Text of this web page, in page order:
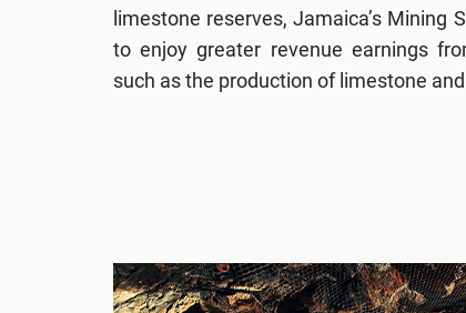
limestone reserves, Jamaica’s Mining
to enjoy greater revenue earnings
such as the production of limestone